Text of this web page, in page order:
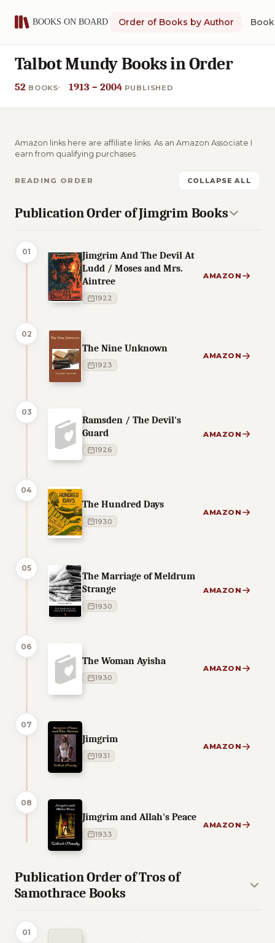
Order of Books by Author
Talbot Mundy Books in Order
52 BOOKS 1913 – 2004 PUBLISHED
Amazon links here are affiliate links. As an Amazon Associate I
earn from qualifying purchases.
READING ORDER COLLAPSE ALL
Publication Order of Jimgrim Books
01
Jimgrim And The Devil At
Ludd / Moses and Mrs.
Aintree
1922
AMAZON
02
The Nine Unknown
1923
AMAZON
03
Ramsden / The Devil's
Guard
1926
AMAZON
04
The Hundred Days
1930
AMAZON
05
The Marriage of Meldrum
Strange
1930
AMAZON
06
The Woman Ayisha
1930
AMAZON
07
Jimgrim
1931
AMAZON
08
Jimgrim and Allah's Peace
1933
AMAZON
Publication Order of Tros of
Samothrace Books
01